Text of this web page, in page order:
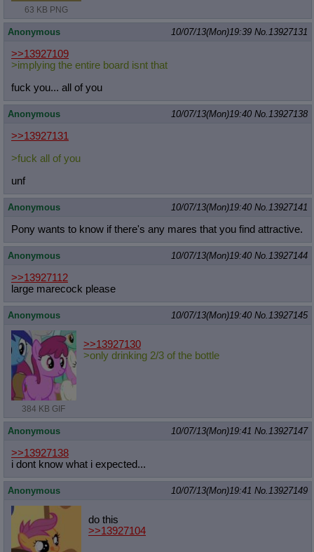
63 KB PNG
Anonymous 10/07/13(Mon)19:39 No.13927131
>>13927109
>implying the entire board isnt that
fuck you... all of you
Anonymous 10/07/13(Mon)19:40 No.13927138
>>13927131
>fuck all of you
unf
Anonymous 10/07/13(Mon)19:40 No.13927141
Pony wants to know if there's any mares that you find attractive.
Anonymous 10/07/13(Mon)19:40 No.13927144
>>13927112
large marecock please
Anonymous 10/07/13(Mon)19:40 No.13927145
384 KB GIF
>>13927130
>only drinking 2/3 of the bottle
Anonymous 10/07/13(Mon)19:41 No.13927147
>>13927138
i dont know what i expected...
Anonymous 10/07/13(Mon)19:41 No.13927149
do this
>>13927104